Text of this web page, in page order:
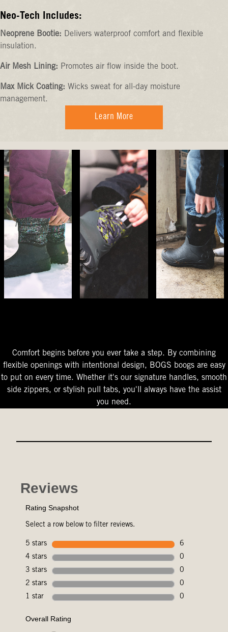
Neo-Tech Includes:
Neoprene Bootie: Delivers waterproof comfort and flexible
insulation.
Air Mesh Lining: Promotes air flow inside the boot.
Max Mick Coating: Wicks sweat for all-day moisture
management.
Learn More
Comfort begins before you ever take a step. By combining
flexible openings with intentional design, BOGS boogs are easy
to put on every time. Whether it's our signature handles, smooth
side zippers, or stylish pull tabs, you'll always have the assist
you need.